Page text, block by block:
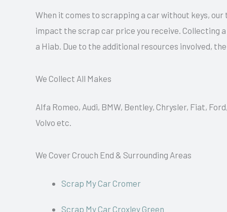
When it comes to scrapping a car without keys,
impact the scrap car price you receive. Collecting
a Hiab. Due to the additional resources involved,
We Collect All Makes
Alfa Romeo, Audi, BMW, Bentley, Chrysler, Fiat,
Volvo etc.
We Cover Crouch End & Surrounding Areas
Scrap My Car Cromer
Scrap My Car Croxley Green